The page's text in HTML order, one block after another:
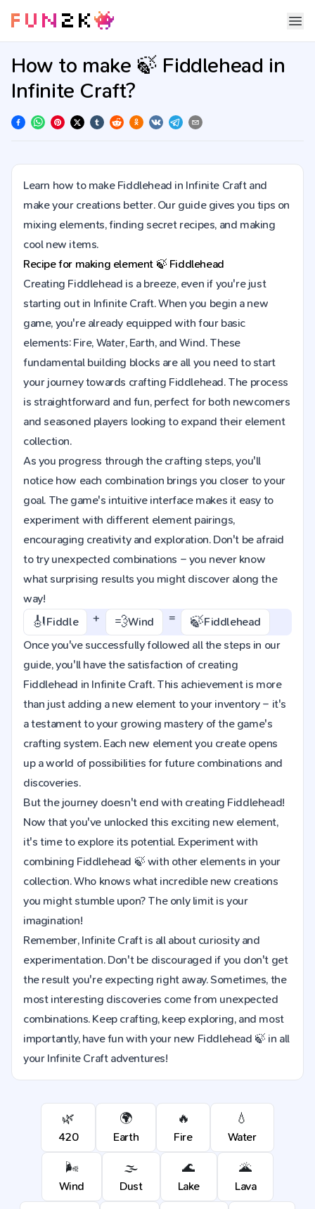
How to make 🍃 Fiddlehead in
Infinite Craft?
Learn how to make Fiddlehead in Infinite Craft and
make your creations better. Our guide gives you tips on
mixing elements, finding secret recipes, and making
cool new items.
Recipe for making element 🍃 Fiddlehead
Creating Fiddlehead is a breeze, even if you're just
starting out in Infinite Craft. When you begin a new
game, you're already equipped with four basic
elements: Fire, Water, Earth, and Wind. These
fundamental building blocks are all you need to start
your journey towards crafting Fiddlehead. The process
is straightforward and fun, perfect for both newcomers
and seasoned players looking to expand their element
collection.
As you progress through the crafting steps, you'll
notice how each combination brings you closer to your
goal. The game's intuitive interface makes it easy to
experiment with different element pairings,
encouraging creativity and exploration. Don't be afraid
to try unexpected combinations – you never know
what surprising results you might discover along the
way!
🎻Fiddle + 💨Wind = 🍃Fiddlehead
Once you've successfully followed all the steps in our
guide, you'll have the satisfaction of creating
Fiddlehead in Infinite Craft. This achievement is more
than just adding a new element to your inventory – it's
a testament to your growing mastery of the game's
crafting system. Each new element you create opens
up a world of possibilities for future combinations and
discoveries.
But the journey doesn't end with creating Fiddlehead!
Now that you've unlocked this exciting new element,
it's time to explore its potential. Experiment with
combining Fiddlehead 🍃 with other elements in your
collection. Who knows what incredible new creations
you might stumble upon? The only limit is your
imagination!
Remember, Infinite Craft is all about curiosity and
experimentation. Don't be discouraged if you don't get
the result you're expecting right away. Sometimes, the
most interesting discoveries come from unexpected
combinations. Keep crafting, keep exploring, and most
importantly, have fun with your new Fiddlehead 🍃 in all
your Infinite Craft adventures!
🌿
420
🌍
Earth
🔥
Fire
💧
Water
🌬️
Wind
🌫️
Dust
🌊
Lake
🌋
Lava